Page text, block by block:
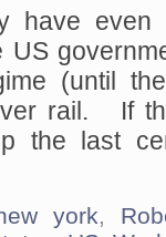
have
US
(until
rail. If
the last
york,